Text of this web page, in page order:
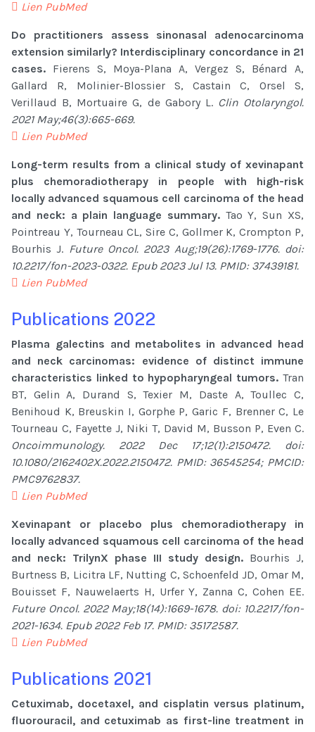
Lien PubMed
Do practitioners assess sinonasal adenocarcinoma
extension similarly? Interdisciplinary concordance in 21
cases. Fierens S, Moya-Plana A, Vergez S, Bénard A,
Gallard R, Molinier-Blossier S, Castain C, Orsel S,
Verillaud B, Mortuaire G, de Gabory L. Clin Otolaryngol.
2021 May;46(3):665-669.
Lien PubMed
Long-term results from a clinical study of xevinapant
plus chemoradiotherapy in people with high-risk
locally advanced squamous cell carcinoma of the head
and neck: a plain language summary. Tao Y, Sun XS,
Pointreau Y, Tourneau CL, Sire C, Gollmer K, Crompton P,
Bourhis J. Future Oncol. 2023 Aug;19(26):1769-1776. doi:
10.2217/fon-2023-0322. Epub 2023 Jul 13. PMID: 37439181.
Lien PubMed
Publications 2022
Plasma galectins and metabolites in advanced head
and neck carcinomas: evidence of distinct immune
characteristics linked to hypopharyngeal tumors. Tran
BT, Gelin A, Durand S, Texier M, Daste A, Toullec C,
Benihoud K, Breuskin I, Gorphe P, Garic F, Brenner C, Le
Tourneau C, Fayette J, Niki T, David M, Busson P, Even C.
Oncoimmunology. 2022 Dec 17;12(1):2150472. doi:
10.1080/2162402X.2022.2150472. PMID: 36545254; PMCID:
PMC9762837.
Lien PubMed
Xevinapant or placebo plus chemoradiotherapy in
locally advanced squamous cell carcinoma of the head
and neck: TrilynX phase III study design. Bourhis J,
Burtness B, Licitra LF, Nutting C, Schoenfeld JD, Omar M,
Bouisset F, Nauwelaerts H, Urfer Y, Zanna C, Cohen EE.
Future Oncol. 2022 May;18(14):1669-1678. doi: 10.2217/fon-
2021-1634. Epub 2022 Feb 17. PMID: 35172587.
Lien PubMed
Publications 2021
Cetuximab, docetaxel, and cisplatin versus platinum,
fluorouracil, and cetuximab as first-line treatment in